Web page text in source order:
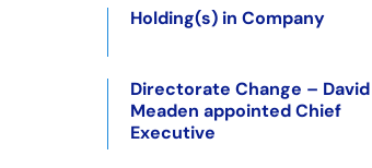
Holding(s) in Company
Directorate Change – David
Meaden appointed Chief
Executive